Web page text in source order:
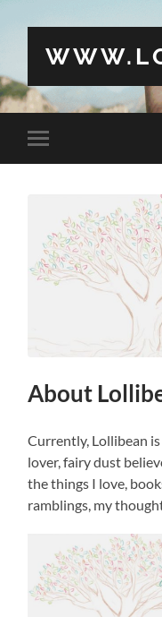
Toggle
mobile
About
Currently, Lollibean
lover, fairy dust
the things I love,
ramblings, my